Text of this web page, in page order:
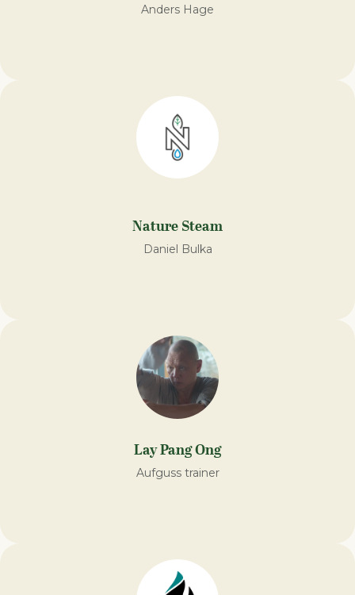
Anders Hage
Nature Steam
Daniel Bulka
Lay Pang Ong
Aufguss trainer